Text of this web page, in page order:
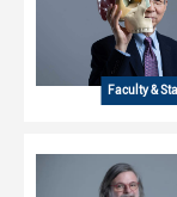
Faculty &